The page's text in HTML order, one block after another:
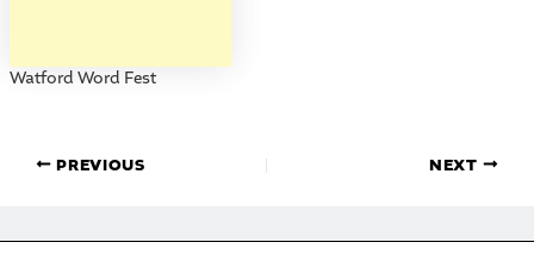
Watford Word Fest
PREVIOUS NEXT